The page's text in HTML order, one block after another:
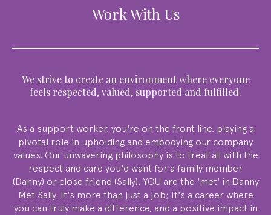
Work With Us
We strive to create an environment where everyone
feels respected, valued, supported and fulfilled.
As a support worker, you're on the front line, playing a
pivotal role in upholding and embodying our company
values. Our unwavering philosophy is to treat all with the
respect and care you'd want for a family member
(Danny) or close friend (Sally). YOU are the 'met' in Danny
Met Sally. It's more than just a job; it's a career where
you can truly make a difference, and a positive impact in